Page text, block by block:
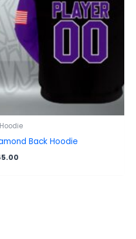
Back Hoodie